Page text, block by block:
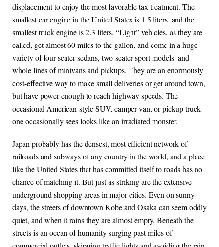
displacement to enjoy the most favorable tax treatment. The
smallest car engine in the United States is 1.5 liters, and the
smallest truck engine is 2.3 liters. “Light” vehicles, as they are
called, get almost 60 miles to the gallon, and come in a huge
variety of four-seater sedans, two-seater sport models, and
whole lines of minivans and pickups. They are an enormously
cost-effective way to make small deliveries or get around town,
but have power enough to reach highway speeds. The
occasional American-style SUV, camper van, or pickup truck
one occasionally sees looks like an irradiated monster.
Japan probably has the densest, most efficient network of
railroads and subways of any country in the world, and a place
like the United States that has committed itself to roads has no
chance of matching it. But just as striking are the extensive
underground shopping areas in major cities. Even on sunny
days, the streets of downtown Kobe and Osaka can seem oddly
quiet, and when it rains they are almost empty. Beneath the
streets is an ocean of humanity surging past miles of